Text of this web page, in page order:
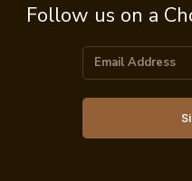
Follow us on a